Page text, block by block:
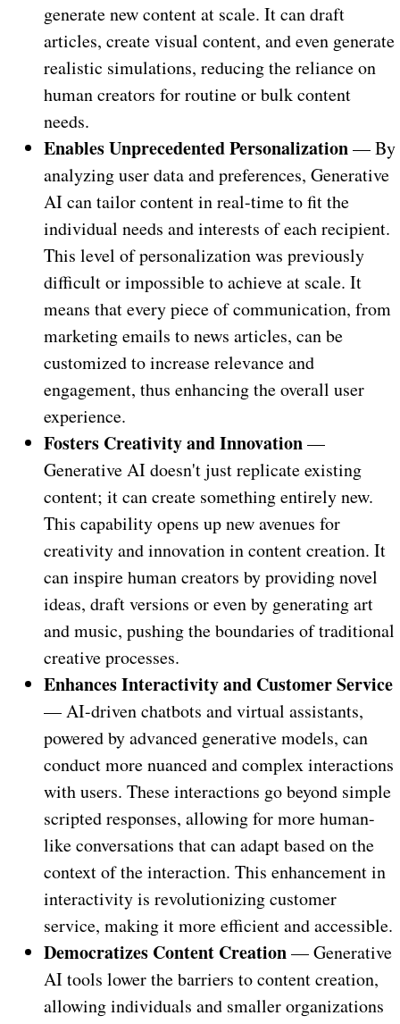
generate new content at scale. It can draft
articles, create visual content, and even generate
realistic simulations, reducing the reliance on
human creators for routine or bulk content
needs.
Enables Unprecedented Personalization— By
analyzing user data and preferences, Generative
AI can tailor content in real-time to fit the
individual needs and interests of each recipient.
This level of personalization was previously
difficult or impossible to achieve at scale. It
means that every piece of communication, from
marketing emails to news articles, can be
customized to increase relevance and
engagement, thus enhancing the overall user
experience.
Fosters Creativity and Innovation—
Generative AI doesn't just replicate existing
content; it can create something entirely new.
This capability opens up new avenues for
creativity and innovation in content creation. It
can inspire human creators by providing novel
ideas, draft versions or even by generating art
and music, pushing the boundaries of traditional
creative processes.
Enhances Interactivity and Customer Service
— AI-driven chatbots and virtual assistants,
powered by advanced generative models, can
conduct more nuanced and complex interactions
with users. These interactions go beyond simple
scripted responses, allowing for more human-
like conversations that can adapt based on the
context of the interaction. This enhancement in
interactivity is revolutionizing customer
service, making it more efficient and accessible.
Democratizes Content Creation— Generative
AI tools lower the barriers to content creation,
allowing individuals and smaller organizations